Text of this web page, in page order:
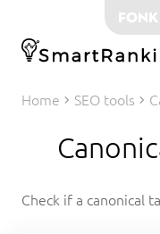
Home SEO tools
Check if a canonical